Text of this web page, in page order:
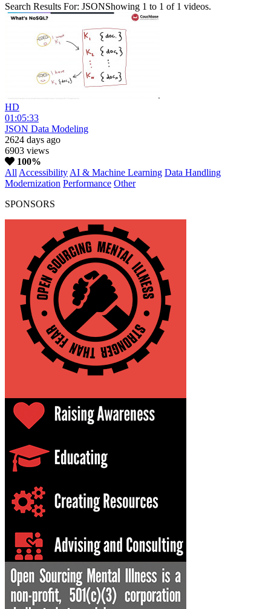
Search Results For: JSONShowing 1 to 1 of 1 videos.
HD
01:05:33
JSON Data Modeling
2624 days ago
6903 views
100%
All Accessibility AI & Machine Learning Data Handling
Modernization Performance Other
SPONSORS